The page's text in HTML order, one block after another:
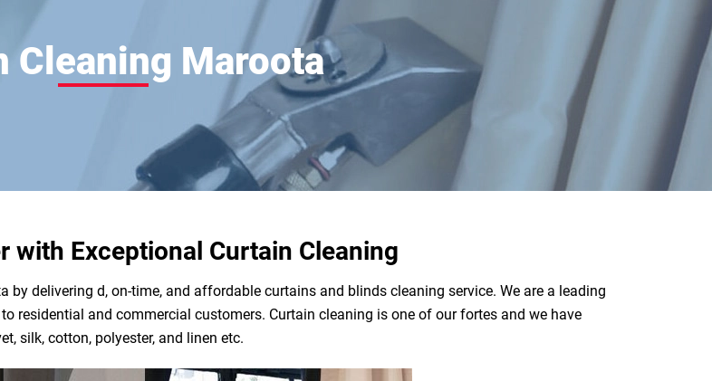
Cleaning Maroota
with Exceptional Curtain Cleaning
by delivering d, on-time, and affordable curtains and blinds cleaning service. We are a leading
residential and commercial customers. Curtain cleaning is one of our fortes and we have
silk, cotton, polyester, and linen etc.